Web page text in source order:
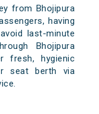
from Bhojipura
having
last-minute
Bhojipura
fresh, hygienic
seat berth via